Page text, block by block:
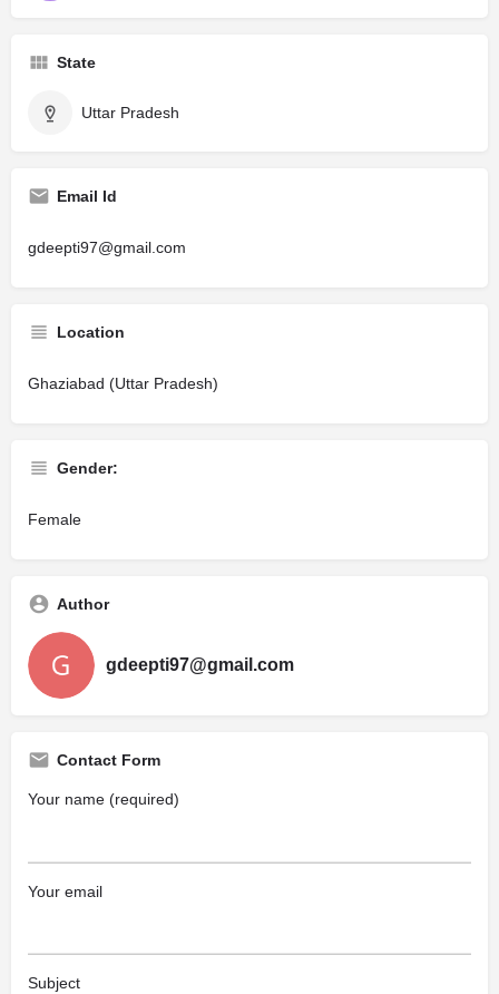
State
Uttar Pradesh
Email Id
gdeepti97@gmail.com
Location
Ghaziabad (Uttar Pradesh)
Gender:
Female
Author
gdeepti97@gmail.com
Contact Form
Your name (required)
Your email
Subject